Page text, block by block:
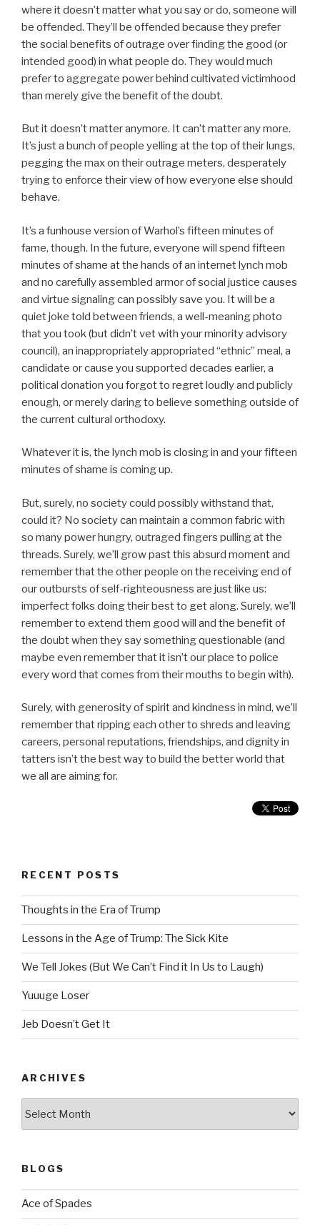
where it doesn’t matter what you say or do, someone will
be offended. They’ll be offended because they prefer
the social benefits of outrage over finding the good (or
intended good) in what people do. They would much
prefer to aggregate power behind cultivated victimhood
than merely give the benefit of the doubt.
But it doesn’t matter anymore. It can’t matter any more.
It’s just a bunch of people yelling at the top of their lungs,
pegging the max on their outrage meters, desperately
trying to enforce their view of how everyone else should
behave.
It’s a funhouse version of Warhol’s fifteen minutes of
fame, though. In the future, everyone will spend fifteen
minutes of shame at the hands of an internet lynch mob
and no carefully assembled armor of social justice causes
and virtue signaling can possibly save you. It will be a
quiet joke told between friends, a well-meaning photo
that you took (but didn’t vet with your minority advisory
council), an inappropriately appropriated “ethnic” meal, a
candidate or cause you supported decades earlier, a
political donation you forgot to regret loudly and publicly
enough, or merely daring to believe something outside of
the current cultural orthodoxy.
Whatever it is, the lynch mob is closing in and your fifteen
minutes of shame is coming up.
But, surely, no society could possibly withstand that,
could it? No society can maintain a common fabric with
so many power hungry, outraged fingers pulling at the
threads. Surely, we’ll grow past this absurd moment and
remember that the other people on the receiving end of
our outbursts of self-righteousness are just like us:
imperfect folks doing their best to get along. Surely, we’ll
remember to extend them good will and the benefit of
the doubt when they say something questionable (and
maybe even remember that it isn’t our place to police
every word that comes from their mouths to begin with).
Surely, with generosity of spirit and kindness in mind, we’ll
remember that ripping each other to shreds and leaving
careers, personal reputations, friendships, and dignity in
tatters isn’t the best way to build the better world that
we all are aiming for.
RECENT POSTS
Thoughts in the Era of Trump
Lessons in the Age of Trump: The Sick Kite
We Tell Jokes (But We Can’t Find it In Us to Laugh)
Yuuuge Loser
Jeb Doesn’t Get It
ARCHIVES
BLOGS
Ace of Spades